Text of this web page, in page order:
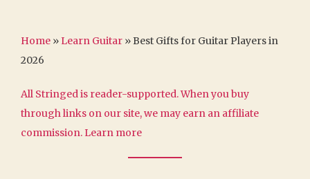
Home » Learn Guitar »Best Gifts for Guitar Players in
2026
All Stringed is reader-supported. When you buy
through links on our site, we may earn an affiliate
commission. Learn more